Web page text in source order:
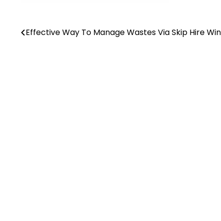
Post
Effective Way To Manage Wastes Via Skip Hire